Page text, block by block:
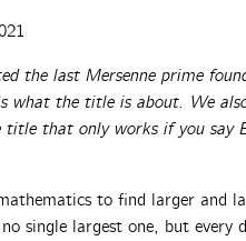
the last Mersenne prime
what the title is about. We
that only works if you say
to find larger and
single largest one, but every